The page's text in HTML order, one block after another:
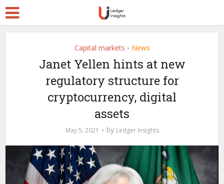
Capital markets • News
Janet Yellen hints at new
regulatory structure for
cryptocurrency, digital
assets
May 5, 2021 by Ledger Insights